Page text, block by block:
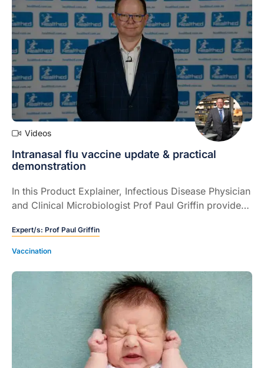
Videos
Intranasal flu vaccine update & practical
demonstration
In this Product Explainer, Infectious Disease Physician
and Clinical Microbiologist Prof Paul Griffin provides
and provides a detailed demonstration of how to use
the device (8 mins).
Expert/s: Prof Paul Griffin
Vaccination